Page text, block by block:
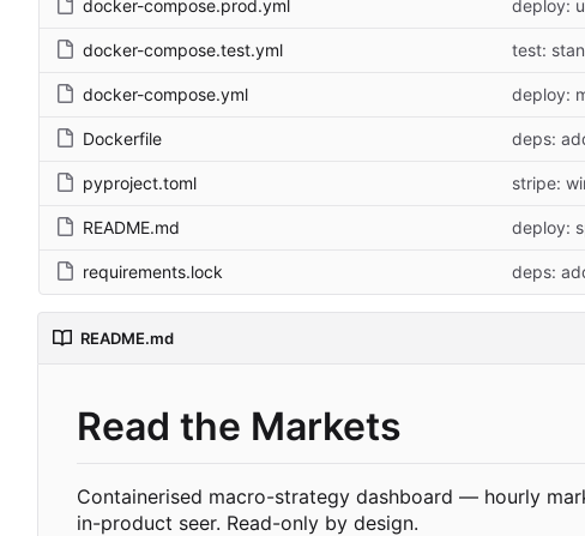
docker-compose.prod.yml deploy:
docker-compose.test.yml test:
docker-compose.yml deploy:
Dockerfile deps:
pyproject.toml stripe:
README.md deploy:
requirements.lock deps:
README.md
Read the Markets
Containerised macro-strategy dashboard — hourly
in-product seer. Read-only by design.